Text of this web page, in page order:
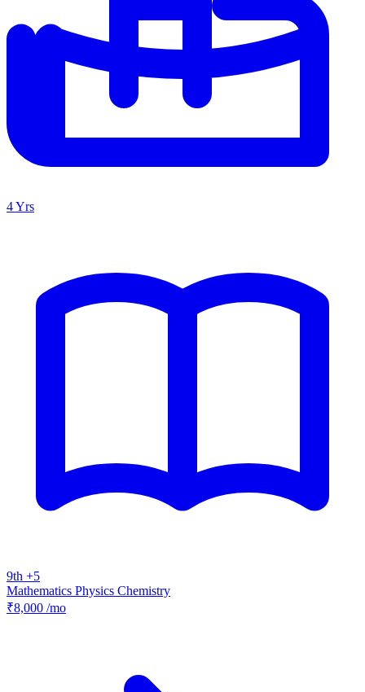
4 Yrs
9th +5
Mathematics Physics Chemistry
₹8,000 /mo